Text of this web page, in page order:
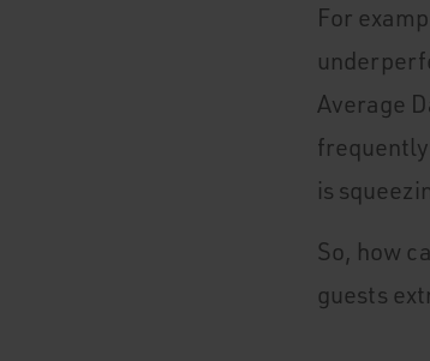
For
Average
is
So, how
guests